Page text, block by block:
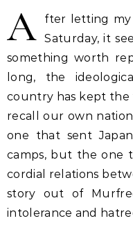
29
A
fter letting my
Saturday, it
something worth
long, the
country has kept the
recall our own
one that sent
camps, but the one
cordial relations
story out of
intolerance and